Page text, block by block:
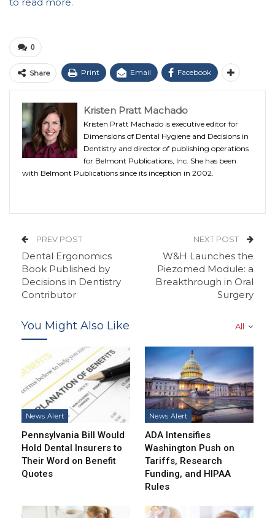
0
Share Print Email Facebook
Kristen Pratt Machado
Kristen Pratt Machado is executive editor for
Dimensions of Dental Hygiene and Decisions in
Dentistry and director of publishing operations
for Belmont Publications, Inc. She has been
with Belmont Publications since its inception in 2002.
PREV POST
Dental Ergonomics
Book Published by
Decisions in Dentistry
Contributor
NEXT POST
W&H Launches the
Piezomed Module: a
Breakthrough in Oral
Surgery
All
You Might Also Like
News Alert
Pennsylvania Bill Would
Hold Dental Insurers to
Their Word on Benefit
Quotes
News Alert
ADA Intensifies
Washington Push on
Tariffs, Research
Funding, and HIPAA
Rules